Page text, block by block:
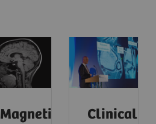
Magnetic
Clinical